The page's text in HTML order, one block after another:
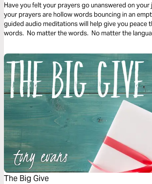
Have you felt your prayers go unanswered on
your prayers are hollow words bouncing in an
guided audio meditations will help give you peace
words. No matter the words. No matter the
The Big Give